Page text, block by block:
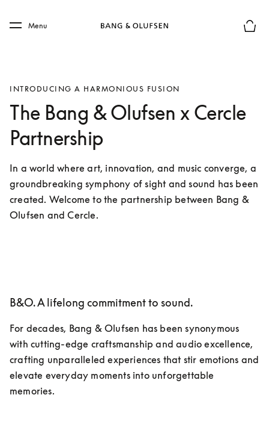
Skip to main footer
Menu
INTRODUCING A HARMONIOUS FUSION
The Bang & Olufsen x Cercle
Partnership
In a world where art, innovation, and music converge, a
groundbreaking symphony of sight and sound has been
created. Welcome to the partnership between Bang &
Olufsen and Cercle.
B&O. A lifelong commitment to sound.
For decades, Bang & Olufsen has been synonymous
with cutting-edge craftsmanship and audio excellence,
crafting unparalleled experiences that stir emotions and
elevate everyday moments into unforgettable
memories.